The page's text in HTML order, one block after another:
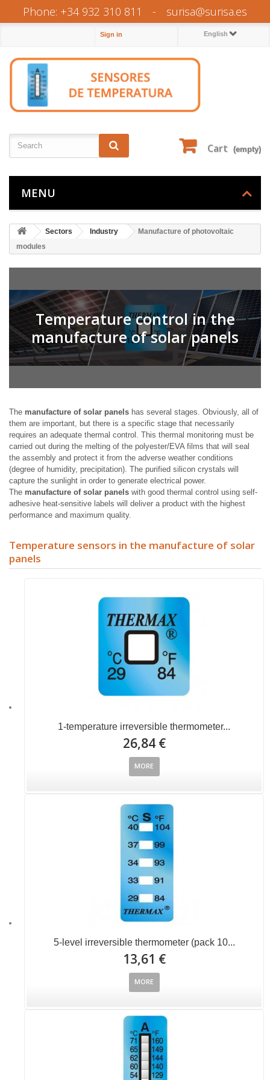
Phone: +34 932 310 811 - surisa@surisa.es
English
Sign in
Cart (empty)
MENU
Sectors Industry
Manufacture of photovoltaic
modules
Temperature control in the
manufacture of solar panels
The manufacture of solar panels has several stages. Obviously, all of
them are important, but there is a specific stage that necessarily
requires an adequate thermal control. This thermal monitoring must be
carried out during the melting of the polyester/EVA films that will seal
the assembly and protect it from the adverse weather conditions
(degree of humidity, precipitation). The purified silicon crystals will
capture the sunlight in order to generate electrical power.
The manufacture of solar panels with good thermal control using self-
adhesive heat-sensitive labels will deliver a product with the highest
performance and maximum quality.
Temperature sensors in the manufacture of solar
panels
1-temperature irreversible thermometer...
26,84 €
MORE
5-level irreversible thermometer (pack 10...
13,61 €
MORE